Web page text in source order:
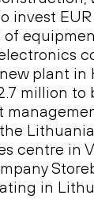
invest
plant in
million to
centre in
in